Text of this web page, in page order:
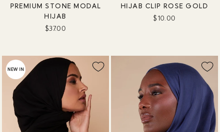
PREMIUM STONE MODAL
HIJAB
$37.00
HIJAB CLIP ROSE GOLD
$10.00
NEW IN